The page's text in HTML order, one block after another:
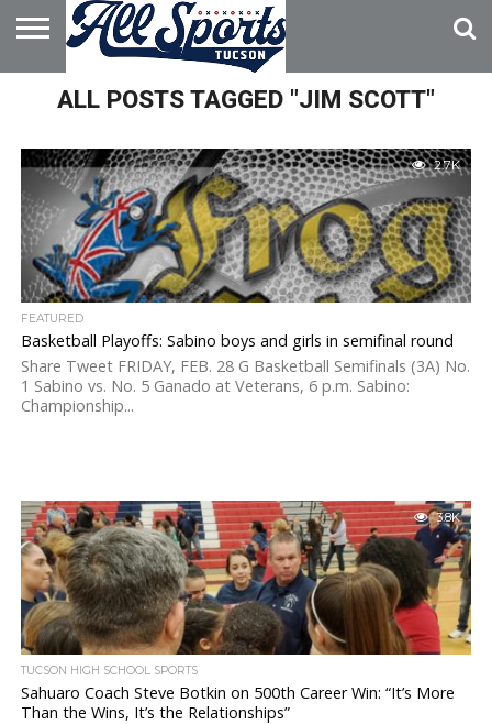
HOME
ABOUT
ADVERTISE
WITH US
ALL POSTS TAGGED "JIM SCOTT"
2.7K
FEATURED
Basketball Playoffs: Sabino boys and girls in semifinal round
Share Tweet FRIDAY, FEB. 28 G Basketball Semifinals (3A) No.
1 Sabino vs. No. 5 Ganado at Veterans, 6 p.m. Sabino:
Championship...
3.8K
TUCSON HIGH SCHOOL SPORTS
Sahuaro Coach Steve Botkin on 500th Career Win: “It’s More
Than the Wins, It’s the Relationships”